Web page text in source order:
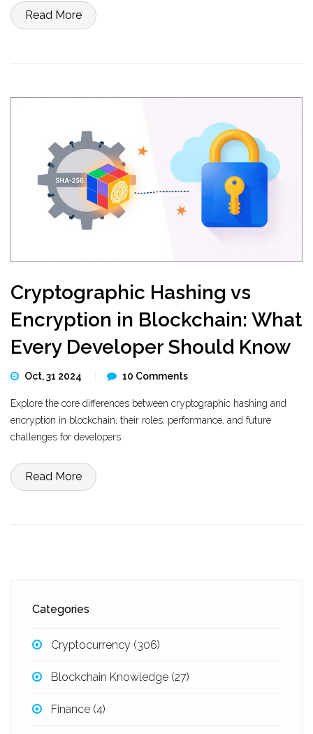
Read More
Cryptographic Hashing vs
Encryption in Blockchain: What
Every Developer Should Know
Oct, 31 2024 10 Comments
Explore the core differences between cryptographic hashing and
encryption in blockchain, their roles, performance, and future
challenges for developers.
Read More
Categories
Cryptocurrency (306)
Blockchain Knowledge (27)
Finance (4)